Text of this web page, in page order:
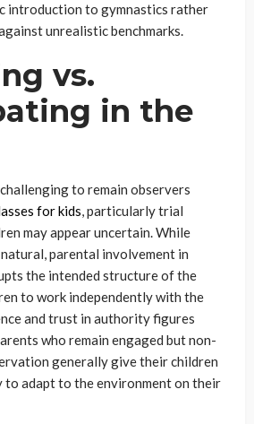
introduction to gymnastics rather
unrealistic benchmarks.
vs.
in the
to remain observers
for kids, particularly trial
may appear uncertain. While
parental involvement in
the intended structure of the
to work independently with the
and trust in authority figures
who remain engaged but non-
generally give their children
adapt to the environment on their